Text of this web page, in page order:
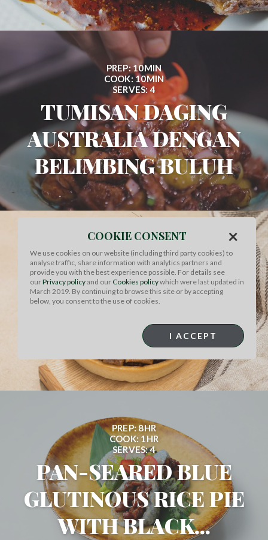
PREP: 10MIN
COOK: 10MIN
SERVES: 4
TUMISAN DAGING
AUSTRALIA DENGAN
BELIMBING BULUH
PREP: 8HR
COOK: 2HR
SERVES: 4
CLASSIC BOEUF
BOURGUIGNON WITH
MUSHROOM &...
PREP: 8HR
COOK: 1HR
SERVES: 4
PAN-SEARED BLUE
GLUTINOUS RICE PIE
WITH BLACK...
COOKIE CONSENT ×
We use cookies on our website (including third party cookies) to
analyse traffic, share information with analytics partners and
provide you with the best experience possible. For details see
ourPrivacy policyand our Cookies policywhich were last updated in
March 2019. By continuing to browse this site or by accepting
below, you consent to the use of cookies.
I ACCEPT